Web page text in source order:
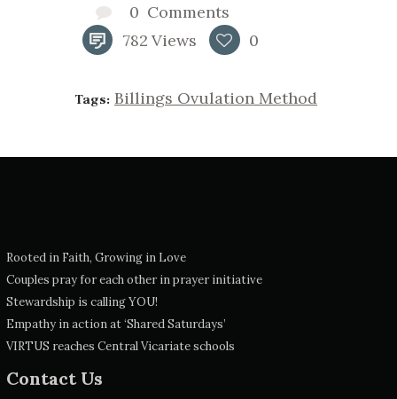
0 Comments
782 Views 0
Tags: Billings Ovulation Method
Rooted in Faith, Growing in Love
Couples pray for each other in prayer initiative
Stewardship is calling YOU!
Empathy in action at ‘Shared Saturdays’
VIRTUS reaches Central Vicariate schools
Contact Us